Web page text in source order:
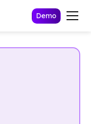
Demo